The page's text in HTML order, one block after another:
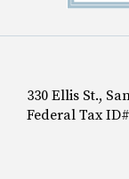
330 Ellis St.,
Federal Tax